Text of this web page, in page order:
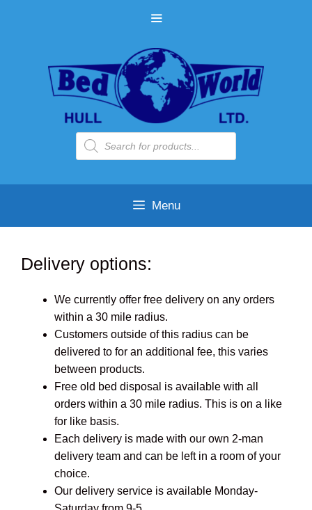
MENU
Products
search
Menu
Delivery options:
We currently offer free delivery on any orders
within a 30 mile radius.
Customers outside of this radius can be
delivered to for an additional fee, this varies
between products.
Free old bed disposal is available with all
orders within a 30 mile radius. This is on a like
for like basis.
Each delivery is made with our own 2-man
delivery team and can be left in a room of your
choice.
Our delivery service is available Monday-